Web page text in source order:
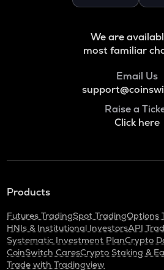
We are
most familiar
Email Us
Raise a
Click here
Products
Futures TradingSpot TradingOptions
HNIs & Institutional InvestorsAPI
Systematic Investment PlanCrypto
CoinSwitch CaresCrypto Staking &
Trade with Tradingview